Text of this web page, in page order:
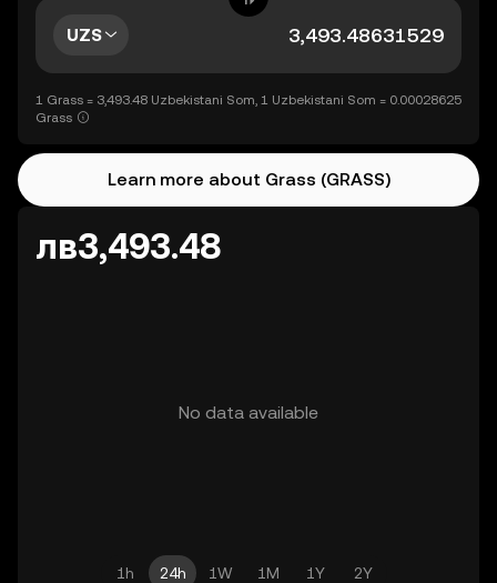
UZS
1 Grass = 3,493.48 Uzbekistani Som, 1 Uzbekistani Som = 0.00028625
Grass
Learn more about Grass (GRASS)
лв3,493.48
No data available
1h 24h 1W 1M 1Y 2Y